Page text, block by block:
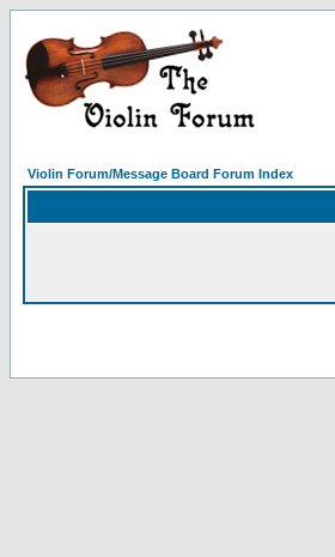
Violin Forum/Message Board Forum Index